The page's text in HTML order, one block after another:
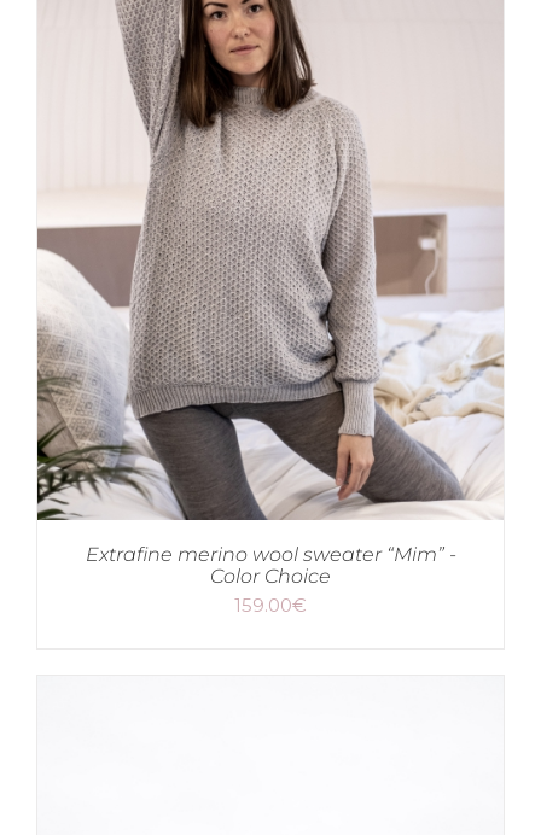
Extrafine merino wool sweater “Mim” -
Color Choice
159.00€